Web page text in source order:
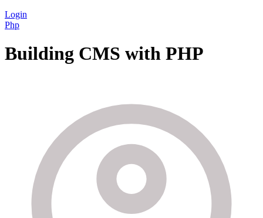
Login
Php
Building CMS with PHP